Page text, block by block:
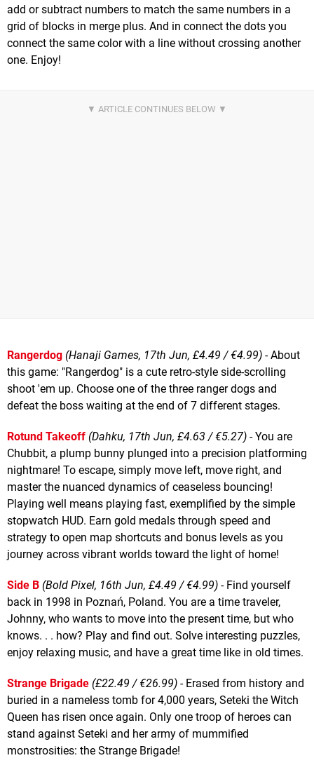
add or subtract numbers to match the same numbers in a
grid of blocks in merge plus. And in connect the dots you
connect the same color with a line without crossing another
one. Enjoy!
Rangerdog (Hanaji Games, 17th Jun, £4.49 / €4.99) - About
this game: "Rangerdog" is a cute retro-style side-scrolling
shoot 'em up. Choose one of the three ranger dogs and
defeat the boss waiting at the end of 7 different stages.
Rotund Takeoff (Dahku, 17th Jun, £4.63 / €5.27) - You are
Chubbit, a plump bunny plunged into a precision platforming
nightmare! To escape, simply move left, move right, and
master the nuanced dynamics of ceaseless bouncing!
Playing well means playing fast, exemplified by the simple
stopwatch HUD. Earn gold medals through speed and
strategy to open map shortcuts and bonus levels as you
journey across vibrant worlds toward the light of home!
Side B (Bold Pixel, 16th Jun, £4.49 / €4.99) - Find yourself
back in 1998 in Poznań, Poland. You are a time traveler,
Johnny, who wants to move into the present time, but who
knows. . . how? Play and find out. Solve interesting puzzles,
enjoy relaxing music, and have a great time like in old times.
Strange Brigade (£22.49 / €26.99) - Erased from history and
buried in a nameless tomb for 4,000 years, Seteki the Witch
Queen has risen once again. Only one troop of heroes can
stand against Seteki and her army of mummified
monstrosities: the Strange Brigade!